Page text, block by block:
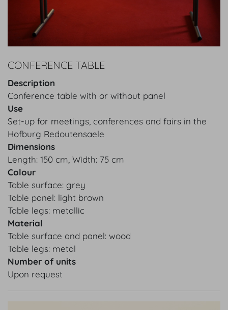
CONFERENCE TABLE
Description
Conference table with or without panel
Use
Set-up for meetings, conferences and fairs in the
Hofburg Redoutensaele
Dimensions
Length: 150 cm, Width: 75 cm
Colour
Table surface: grey
Table panel: light brown
Table legs: metallic
Material
Table surface and panel: wood
Table legs: metal
Number of units
Upon request